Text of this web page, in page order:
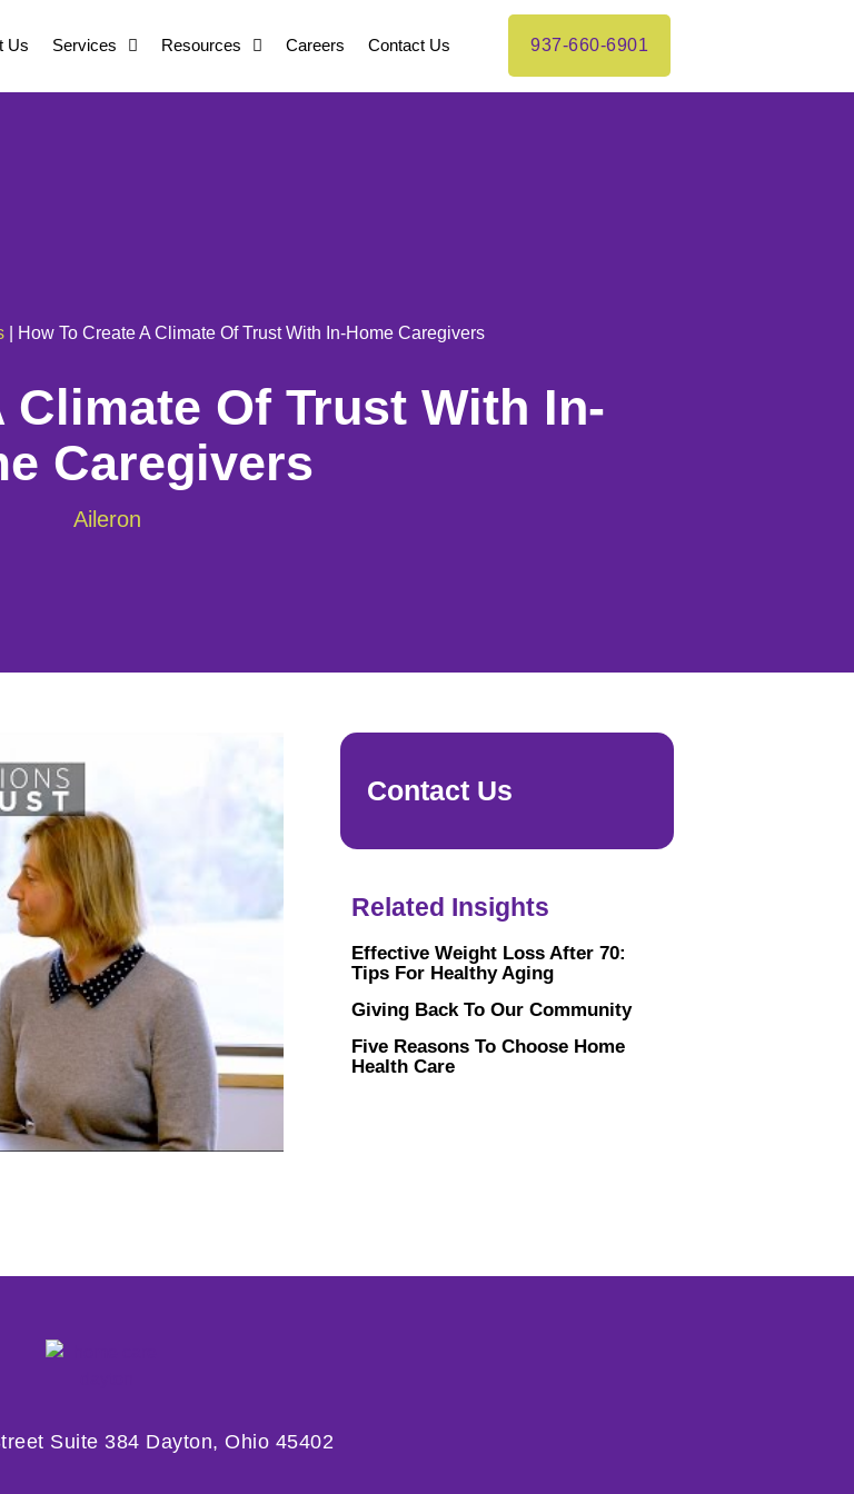
Us Services Resources Careers Contact Us 937-660-6901
| How To Create A Climate Of Trust With In-Home Caregivers
Climate Of Trust With In-
Caregivers
Aileron
Contact Us
Related Insights
Effective Weight Loss After 70:
Tips For Healthy Aging
Giving Back To Our Community
Five Reasons To Choose Home
Health Care
Suite 384 Dayton, Ohio 45402